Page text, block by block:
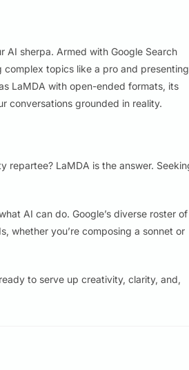
AI sherpa. Armed with Google Search
topics like a pro and presenting
LaMDA with open-ended formats, its
conversations grounded in reality.
repartee? LaMDA is the answer.
AI can do. Google’s diverse roster of
whether you’re composing a sonnet or
to serve up creativity, clarity, and,